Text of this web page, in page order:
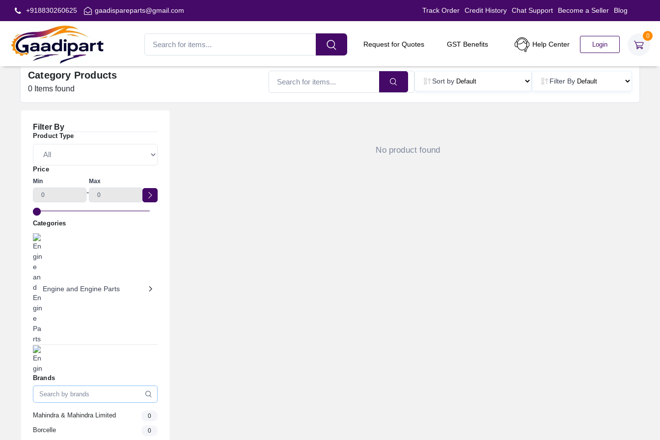
+918830260625 gaadispareparts@gmail.com Track Order Credit History Chat Support Become a Seller Blog
Request for Quotes GST Benefits Help Center Login
0
Category Products
0 Items found
Sort by Filter By
Filter By
Product Type
Price
Min
-
Max
Categories
Engine and Engine Parts
Engine Oils & Fluids
Brands
Mahindra & Mahindra Limited 0
Borcelle 0
No product found